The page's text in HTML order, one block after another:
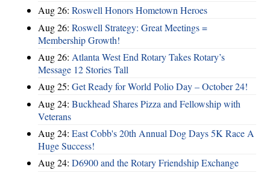
Aug 26: Roswell Honors Hometown Heroes
Aug 26: Roswell Strategy: Great Meetings =
Membership Growth!
Aug 26: Atlanta West End Rotary Takes Rotary’s
Message 12 Stories Tall
Aug 25: Get Ready for World Polio Day – October 24!
Aug 24: Buckhead Shares Pizza and Fellowship with
Veterans
Aug 24: East Cobb's 20th Annual Dog Days 5K Race A
Huge Success!
Aug 24: D6900 and the Rotary Friendship Exchange